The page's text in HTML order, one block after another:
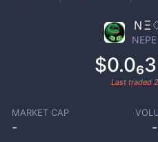
Ｎ
NEPE
Last traded
MARKET CAP
- -